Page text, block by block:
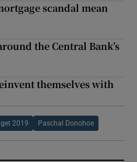
scandal mean
the Central Bank’s
themselves with
2019 Paschal Donohoe